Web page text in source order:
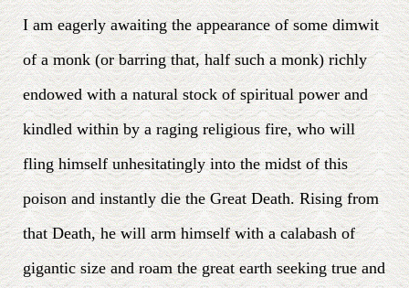
I am eagerly awaiting the appearance of some dimwit
of a monk (or barring that, half such a monk) richly
endowed with a natural stock of spiritual power and
kindled within by a raging religious fire, who will
fling himself unhesitatingly into the midst of this
poison and instantly die the Great Death. Rising from
that Death, he will arm himself with a calabash of
gigantic size and roam the great earth seeking true and